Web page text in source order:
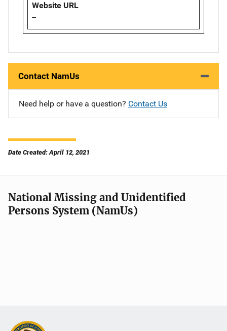
Website URL
--
Contact NamUs
Need help or have a question? Contact Us
Date Created: April 12, 2021
National Missing and Unidentified
Persons System (NamUs)